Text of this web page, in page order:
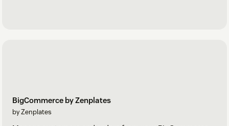
BigCommerce by Zenplates
by Zenplates